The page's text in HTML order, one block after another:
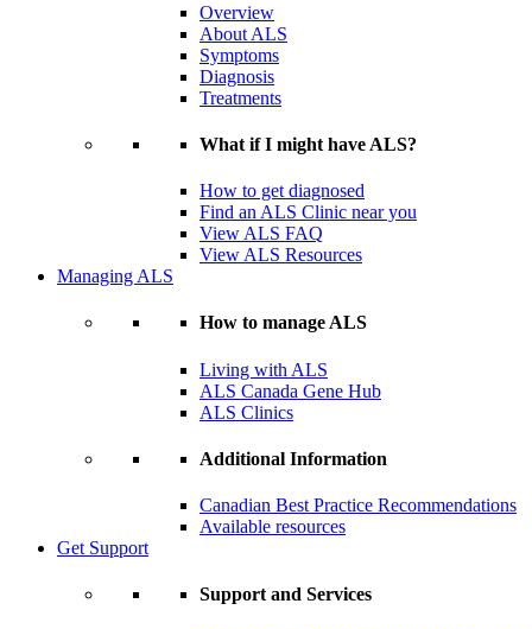
Overview
About ALS
Symptoms
Diagnosis
Treatments
What if I might have ALS?
How to get diagnosed
Find an ALS Clinic near you
View ALS FAQ
View ALS Resources
Managing ALS
How to manage ALS
Living with ALS
ALS Canada Gene Hub
ALS Clinics
Additional Information
Canadian Best Practice Recommendations
Available resources
Get Support
Support and Services